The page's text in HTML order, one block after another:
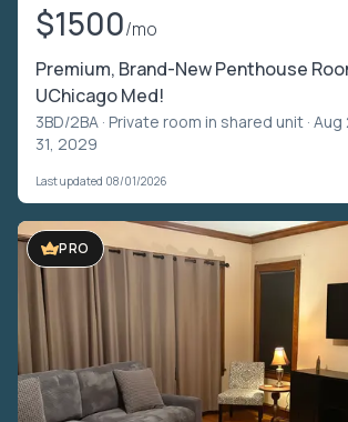
$1500/mo
Premium, Brand-New Penthouse
UChicago Med!
3BD/2BA · Private room in shared unit ·
31, 2029
Last updated 08/01/2026
PRO